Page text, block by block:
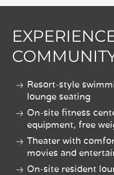
Resort-style
lounge seating
On-site fitness
equipment, free
Theater with
movies and
On-site resident